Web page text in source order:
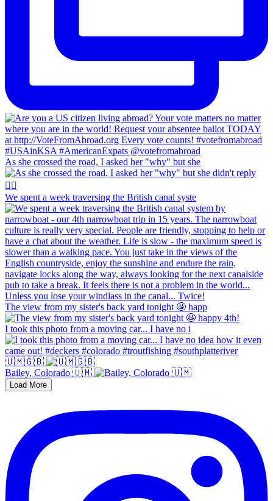
As she crossed the road, I asked her "why" but she
We spent a week traversing the British canal syste
The view from my sister's back yard tonight 🤩 happ
I took this photo from a moving car... I have no i
🇺🇲🇬🇧
Bailey, Colorado 🇺🇲
Load More